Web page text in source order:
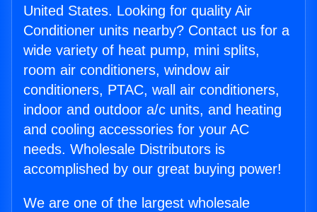
United States. Looking for quality Air
Conditioner units nearby? Contact us for a
wide variety of heat pump, mini splits,
room air conditioners, window air
conditioners, PTAC, wall air conditioners,
indoor and outdoor a/c units, and heating
and cooling accessories for your AC
needs. Wholesale Distributors is
accomplished by our great buying power!
We are one of the largest wholesale